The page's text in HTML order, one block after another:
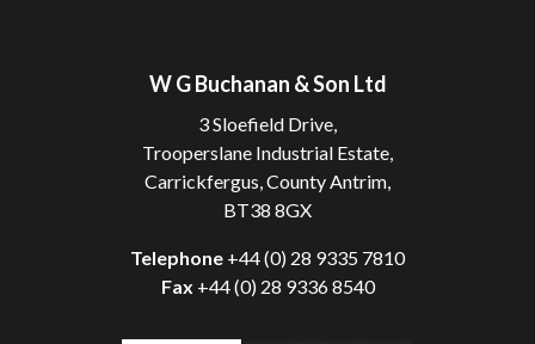
W G Buchanan & Son Ltd
3 Sloefield Drive,
Trooperslane Industrial Estate,
Carrickfergus, County Antrim,
BT38 8GX
Telephone +44 (0) 28 9335 7810
Fax +44 (0) 28 9336 8540